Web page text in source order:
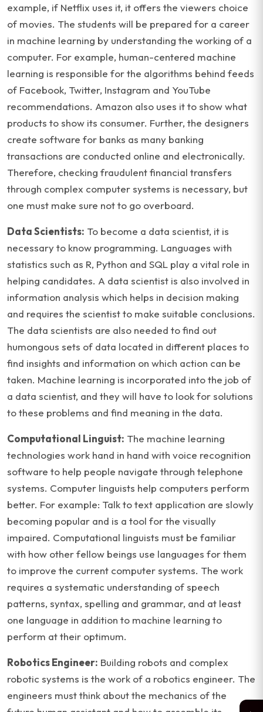
example, if Netflix uses it, it offers the viewers choice
of movies. The students will be prepared for a career
in machine learning by understanding the working of a
computer. For example, human-centered machine
learning is responsible for the algorithms behind feeds
of Facebook, Twitter, Instagram and YouTube
recommendations. Amazon also uses it to show what
products to show its consumer. Further, the designers
create software for banks as many banking
transactions are conducted online and electronically.
Therefore, checking fraudulent financial transfers
through complex computer systems is necessary, but
one must make sure not to go overboard.
Data Scientists: To become a data scientist, it is
necessary to know programming. Languages with
statistics such as R, Python and SQL play a vital role in
helping candidates. A data scientist is also involved in
information analysis which helps in decision making
and requires the scientist to make suitable conclusions.
The data scientists are also needed to find out
humongous sets of data located in different places to
find insights and information on which action can be
taken. Machine learning is incorporated into the job of
a data scientist, and they will have to look for solutions
to these problems and find meaning in the data.
Computational Linguist: The machine learning
technologies work hand in hand with voice recognition
software to help people navigate through telephone
systems. Computer linguists help computers perform
better. For example: Talk to text application are slowly
becoming popular and is a tool for the visually
impaired. Computational linguists must be familiar
with how other fellow beings use languages for them
to improve the current computer systems. The work
requires a systematic understanding of speech
patterns, syntax, spelling and grammar, and at least
one language in addition to machine learning to
perform at their optimum.
Robotics Engineer: Building robots and complex
robotic systems is the work of a robotics engineer. The
engineers must think about the mechanics of the